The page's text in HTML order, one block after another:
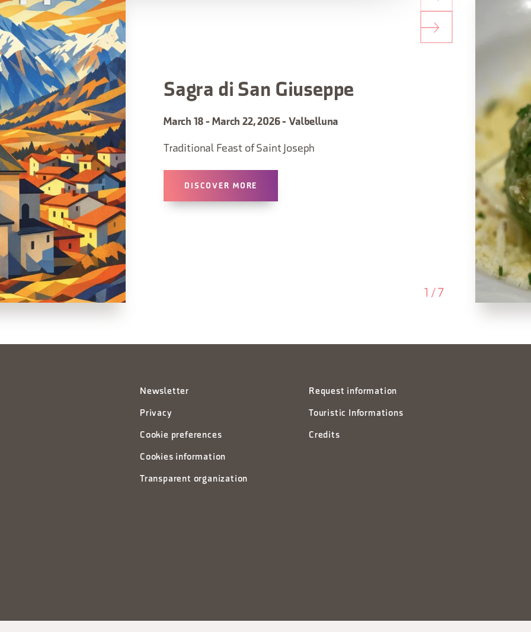
Sagra di San Giuseppe
March 18 - March 22, 2026 - Valbelluna
Traditional Feast of Saint Joseph
DISCOVER MORE
/ 7
Newsletter
Privacy
Cookie preferences
Cookies information
Transparent organization
Request information
Touristic Informations
Credits